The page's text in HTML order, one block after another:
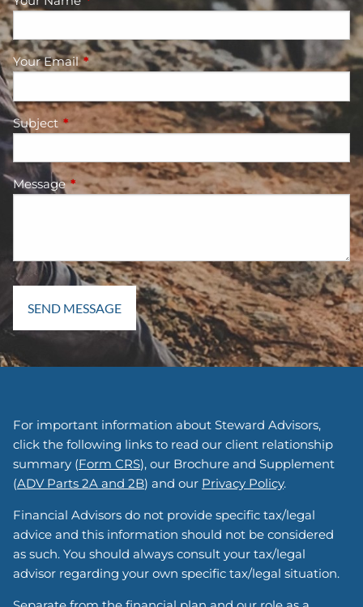
Your EmailThis field is required.
Subject This field is required.
MessageThis field is required.
For important information about Steward Advisors,
click the following links to read our client relationship
summary (Form CRS), our Brochure and Supplement
(ADV Parts 2A and 2B) and our Privacy Policy.
Financial Advisors do not provide specific tax/legal
advice and this information should not be considered
as such. You should always consult your tax/legal
advisor regarding your own specific tax/legal situation.